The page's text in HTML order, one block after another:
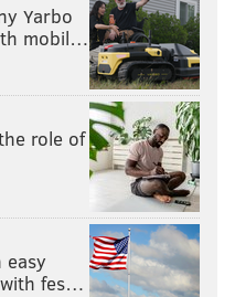
Yarbo
mobil…
role of
easy
fes…